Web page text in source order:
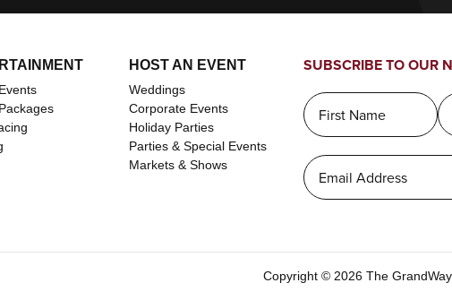
HOST AN EVENT
Weddings
Corporate Events
Holiday Parties
Parties & Special Events
Markets & Shows
SUBSCRIBE TO OUR
Copyright © 2026 The